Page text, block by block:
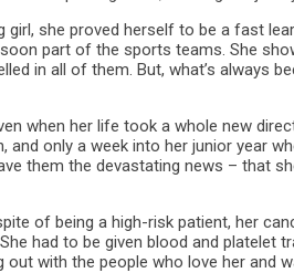
she proved herself to be a fast
part of the sports teams. She
in all of them. But, what’s always
when her life took a whole new
and only a week into her junior year
them the devastating news – that
of being a high-risk patient, her
had to be given blood and
out with the people who love her